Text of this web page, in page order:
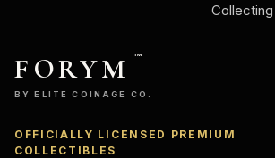
Collecting
FORYM ™
BY ELITE COINAGE CO.
OFFICIALLY LICENSED PREMIUM
COLLECTIBLES